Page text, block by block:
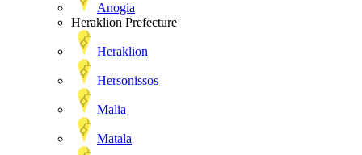
Anogia
Heraklion Prefecture
Heraklion
Hersonissos
Malia
Matala